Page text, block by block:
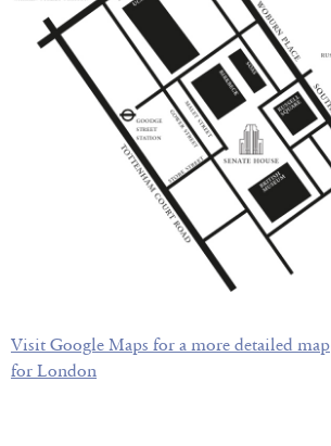
Visit Google Maps for a more detailed map
for London